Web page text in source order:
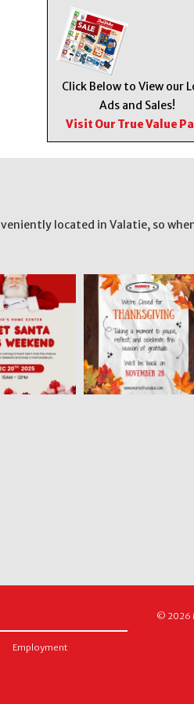
Click Below to View our
Ads and Sales!
Visit Our True Value
located in Valatie, so
Employment
© 2026